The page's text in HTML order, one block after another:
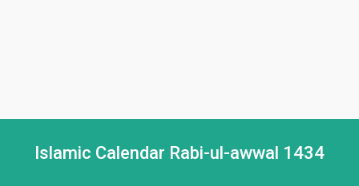
Islamic Calendar Rabi-ul-awwal 1434